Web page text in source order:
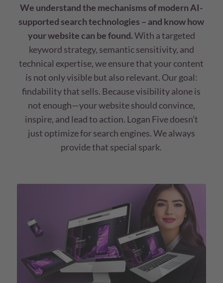
We understand the mechanisms of modern AI-
supported search technologies – and know how
your website can be found.With a targeted
keyword strategy, semantic sensitivity, and
technical expertise, we ensure that your content
is not only visible but also relevant. Our goal:
findability that sells. Because visibility alone is
not enough—your website should convince,
inspire, and lead to action. Logan Five doesn’t
just optimize for search engines. We always
provide that special spark.